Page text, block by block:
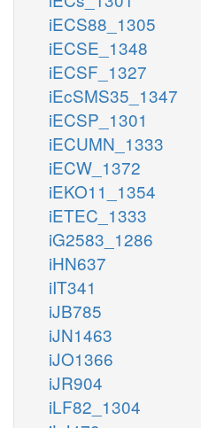
iECS88_1305
iECSE_1348
iECSF_1327
iEcSMS35_1347
iECSP_1301
iECUMN_1333
iECW_1372
iEKO11_1354
iETEC_1333
iG2583_1286
iHN637
iIT341
iJB785
iJN1463
iJO1366
iJR904
iLF82_1304